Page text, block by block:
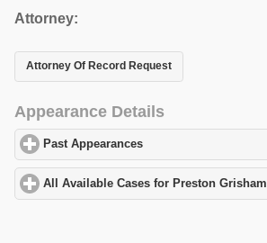
Attorney:
Attorney Of Record Request
Appearance Details
Past Appearances
All Available Cases for Preston Grisham